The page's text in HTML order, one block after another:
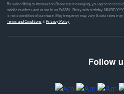
By subscribing to Ammunition Depot text messaging, you agree to
mobile number used at opt-in on #46351. Reply with birthday MM/DD/
is not a condition of purchase. Msg frequency may vary & data rates
Terms and Conditions& Privacy Policy
Follow